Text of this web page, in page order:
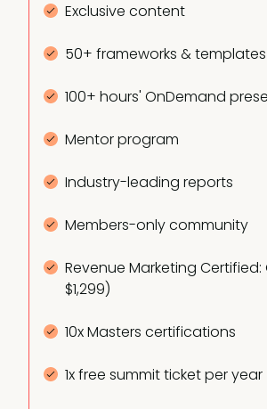
Exclusive content
50+ frameworks & templates
100+ hours' OnDemand
Mentor program
Industry-leading reports
Members-only community
Revenue Marketing Certified:
$1,299)
10x Masters certifications
1x free summit ticket per year